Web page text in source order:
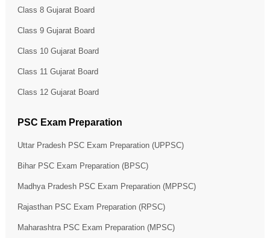
Class 8 Gujarat Board
Class 9 Gujarat Board
Class 10 Gujarat Board
Class 11 Gujarat Board
Class 12 Gujarat Board
PSC Exam Preparation
Uttar Pradesh PSC Exam Preparation (UPPSC)
Bihar PSC Exam Preparation (BPSC)
Madhya Pradesh PSC Exam Preparation (MPPSC)
Rajasthan PSC Exam Preparation (RPSC)
Maharashtra PSC Exam Preparation (MPSC)